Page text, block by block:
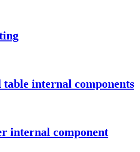
table internal components
internal component